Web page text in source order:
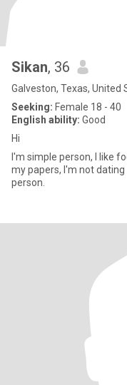
Sikan, 36
Galveston, Texas, United
Seeking: Female 18 - 40
English ability: Good
Hi
I'm simple person, I like
my papers, I'm not
person.